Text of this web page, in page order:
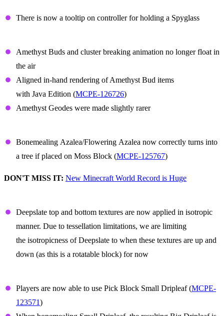
There is now a tooltip on controller for holding a Spyglass
Amethyst Buds and cluster breaking animation no longer float in
the air
Aligned in-hand rendering of Amethyst Bud items
with Java Edition (MCPE-126726)
Amethyst Geodes were made slightly rarer
Bonemealing Azalea/Flowering Azalea now correctly turns into
a tree if placed on Moss Block (MCPE-125767)
DON'T MISS IT: New Minecraft World Record is Huge
Deepslate top and bottom textures are now applied in isotropic
manner. Due to tessellation limitations, we are limiting
the isotropicness of Deepslate to when these textures are up and
down (as this is a rotatable block) for now
Players are now able to use Pick Block Small Dripleaf (MCPE-
123571)